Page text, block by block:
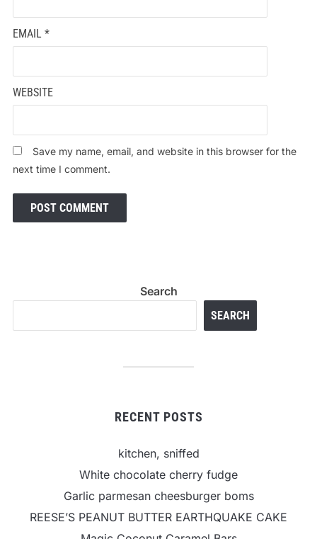
EMAIL *
WEBSITE
Save my name, email, and website in this browser for the
next time I comment.
Search
SEARCH
RECENT POSTS
kitchen, sniffed
White chocolate cherry fudge
Garlic parmesan cheesburger boms
REESE’S PEANUT BUTTER EARTHQUAKE CAKE